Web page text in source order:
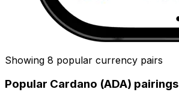
Showing 8 popular currency pairs
Popular Cardano (ADA) pairings